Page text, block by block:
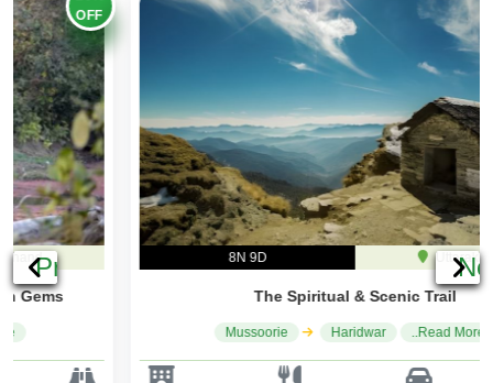
Previous 8N 9D Uttarakhand
The Spiritual & Scenic Trail
Haridwar ..Read More